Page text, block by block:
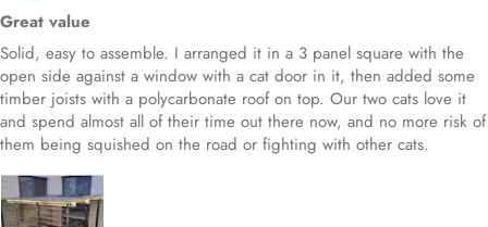
Great value
Solid, easy to assemble. I arranged it in a 3 panel square with the
open side against a window with a cat door in it, then added some
timber joists with a polycarbonate roof on top. Our two cats love it
and spend almost all of their time out there now, and no more risk of
them being squished on the road or fighting with other cats.